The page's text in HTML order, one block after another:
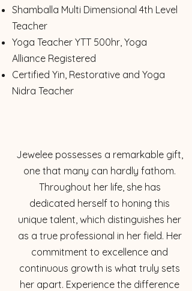
Shamballa Multi Dimensional 4th Level
Teacher
Yoga Teacher YTT 500hr, Yoga
Alliance Registered
Certified Yin, Restorative and Yoga
Nidra Teacher
Jewelee possesses a remarkable gift,
one that many can hardly fathom.
Throughout her life, she has
dedicated herself to honing this
unique talent, which distinguishes her
as a true professional in her field. Her
commitment to excellence and
continuous growth is what truly sets
her apart. Experience the difference